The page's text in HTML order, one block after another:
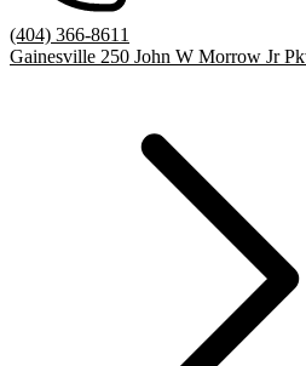
(404) 366-8611
Gainesville 250 John W Morrow Jr